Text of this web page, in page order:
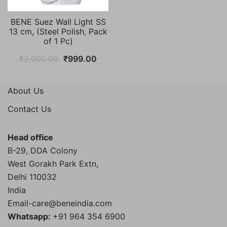
BENE Suez Wall Light SS
13 cm, (Steel Polish, Pack
of 1 Pc)
₹2,000.00 Original
₹999.00
About Us
Contact Us
Head office
B-29, DDA Colony
West Gorakh Park Extn,
Delhi 110032
India
Email-care@beneindia.com
Whatsapp: +91 964 354 6900